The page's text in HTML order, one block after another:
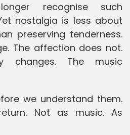
recognise such
nostalgia is less about
preserving tenderness.
The affection does not.
changes. The music
we understand them.
Not as music. As